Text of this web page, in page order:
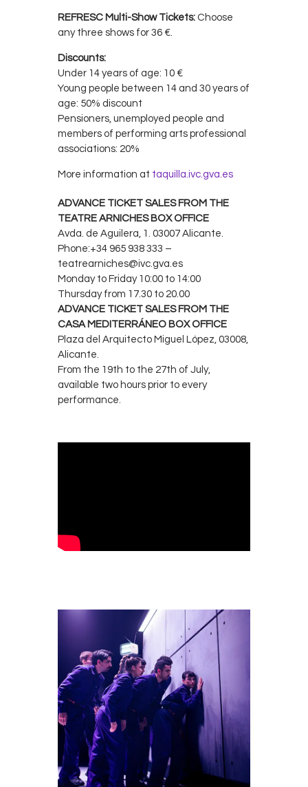
REFRESC Multi-Show Tickets: Choose
any three shows for 36 €.
Discounts:
Under 14 years of age: 10 €
Young people between 14 and 30 years of
age: 50% discount
Pensioners, unemployed people and
members of performing arts professional
associations: 20%
More information at taquilla.ivc.gva.es
ADVANCE TICKET SALES FROM THE
TEATRE ARNICHES BOX OFFICE
Avda. de Aguilera, 1. 03007 Alicante.
Phone:+34 965 938 333 –
teatrearniches@ivc.gva.es
Monday to Friday 10:00 to 14:00
Thursday from 17.30 to 20.00
ADVANCE TICKET SALES FROM THE
CASA MEDITERRÁNEO BOX OFFICE
Plaza del Arquitecto Miguel López, 03008,
Alicante.
From the 19th to the 27th of July,
available two hours prior to every
performance.